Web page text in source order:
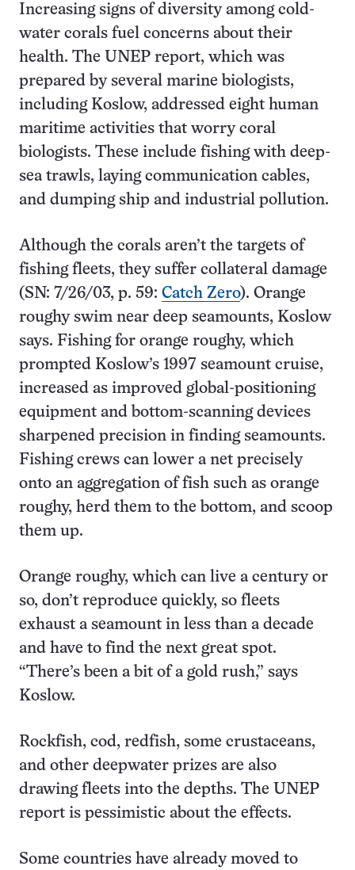
Increasing signs of diversity among cold-
water corals fuel concerns about their
health. The UNEP report, which was
prepared by several marine biologists,
including Koslow, addressed eight human
maritime activities that worry coral
biologists. These include fishing with deep-
sea trawls, laying communication cables,
and dumping ship and industrial pollution.
Although the corals aren’t the targets of
fishing fleets, they suffer collateral damage
(SN: 7/26/03, p. 59: Catch Zero). Orange
roughy swim near deep seamounts, Koslow
says. Fishing for orange roughy, which
prompted Koslow’s 1997 seamount cruise,
increased as improved global-positioning
equipment and bottom-scanning devices
sharpened precision in finding seamounts.
Fishing crews can lower a net precisely
onto an aggregation of fish such as orange
roughy, herd them to the bottom, and scoop
them up.
Orange roughy, which can live a century or
so, don’t reproduce quickly, so fleets
exhaust a seamount in less than a decade
and have to find the next great spot.
“There’s been a bit of a gold rush,” says
Koslow.
Rockfish, cod, redfish, some crustaceans,
and other deepwater prizes are also
drawing fleets into the depths. The UNEP
report is pessimistic about the effects.
Some countries have already moved to